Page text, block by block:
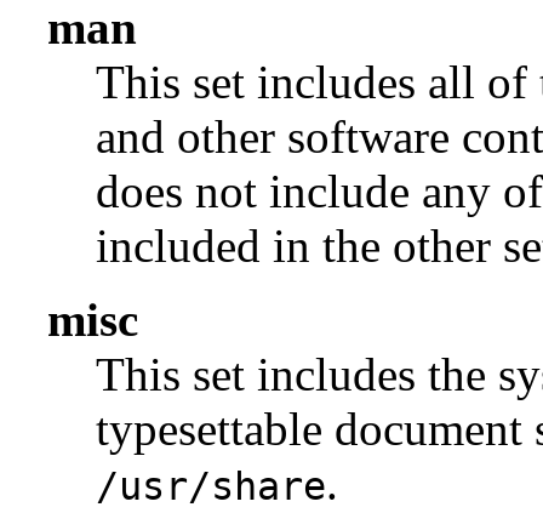
man
This set includes all of
and other software
does not include any
included in the other
misc
This set includes the
typesettable
/usr/share.